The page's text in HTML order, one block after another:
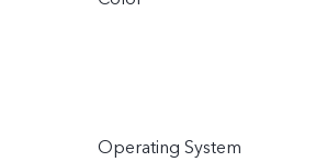
Operating System